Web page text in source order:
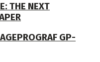
THE NEXT
GP-